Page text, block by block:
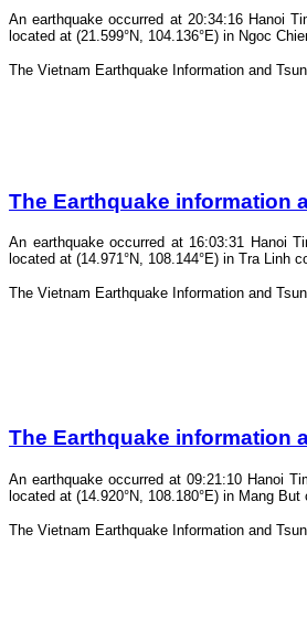
An earthquake occurred at 20:34:16 Hanoi
located at (21.599°N, 104.136°E) in Ngoc
The Vietnam Earthquake Information and
The Earthquake information
An earthquake occurred at 16:03:31 Hanoi
located at (14.971°N, 108.144°E) in Tra Linh
The Vietnam Earthquake Information and
The Earthquake information
An earthquake occurred at 09:21:10 Hanoi
located at (14.920°N, 108.180°E) in Mang
The Vietnam Earthquake Information and